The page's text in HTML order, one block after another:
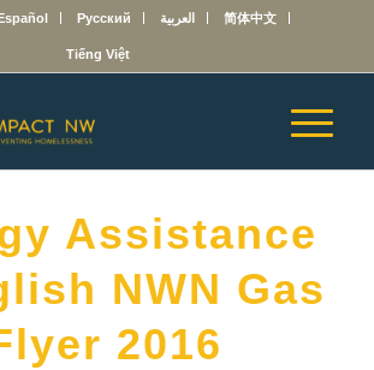
Русский العربية 简体中文
Tiếng Việt
Assistance
NWN Gas
2016